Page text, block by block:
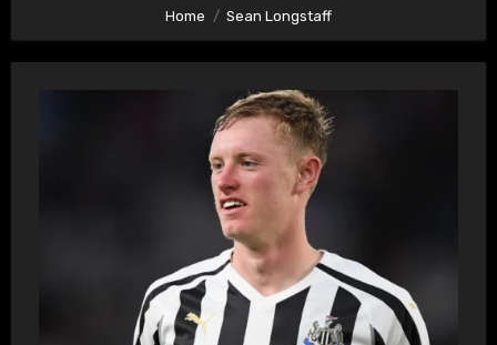
Home Sean Longstaff